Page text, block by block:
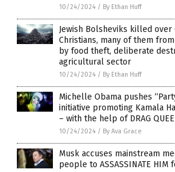
10/24/2024 / By Ethan Huff
Jewish Bolsheviks killed
Christians, many of them
by food theft, deliberate
agricultural sector
10/24/2024 / By Ethan Huff
Michelle Obama pushes
initiative promoting Kamala
– with the help of DRAG
10/24/2024 / By Ava Grace
Musk accuses mainstream
people to ASSASSINATE